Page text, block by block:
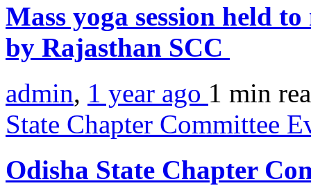
Mass yoga session held
by Rajasthan SCC
admin, 1 year ago 1 min
State Chapter Committee
Odisha State Chapter